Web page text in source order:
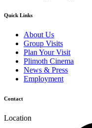
Quick Links
About Us
Group Visits
Plan Your Visit
Plimoth Cinema
News & Press
Employment
Contact
Location